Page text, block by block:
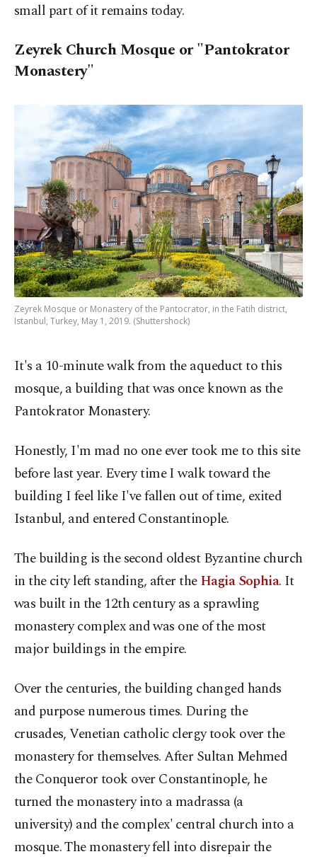
small part of it remains today.
Zeyrek Church Mosque or "Pantokrator
Monastery"
Zeyrek Mosque or Monastery of the Pantocrator, in the Fatih district,
Istanbul, Turkey, May 1, 2019. (Shuttershock)
It's a 10-minute walk from the aqueduct to this
mosque, a building that was once known as the
Pantokrator Monastery.
Honestly, I'm mad no one ever took me to this site
before last year. Every time I walk toward the
building I feel like I've fallen out of time, exited
Istanbul, and entered Constantinople.
The building is the second oldest Byzantine church
in the city left standing, after theHagia Sophia. It
was built in the 12th century as a sprawling
monastery complex and was one of the most
major buildings in the empire.
Over the centuries, the building changed hands
and purpose numerous times. During the
crusades, Venetian catholic clergy took over the
monastery for themselves. After Sultan Mehmed
the Conqueror took over Constantinople, he
turned the monastery into a madrassa (a
university) and the complex' central church into a
mosque. The monastery fell into disrepair the